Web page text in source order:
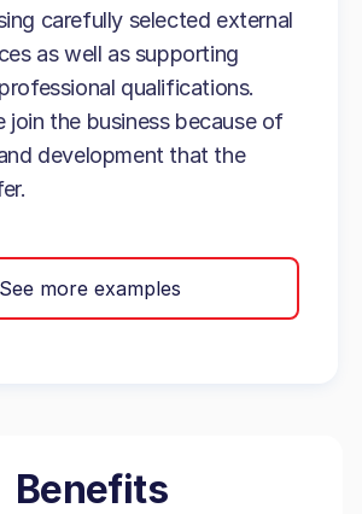
carefully selected external
as well as supporting
qualifications.
join the business because of
development that the
See more examples
Benefits